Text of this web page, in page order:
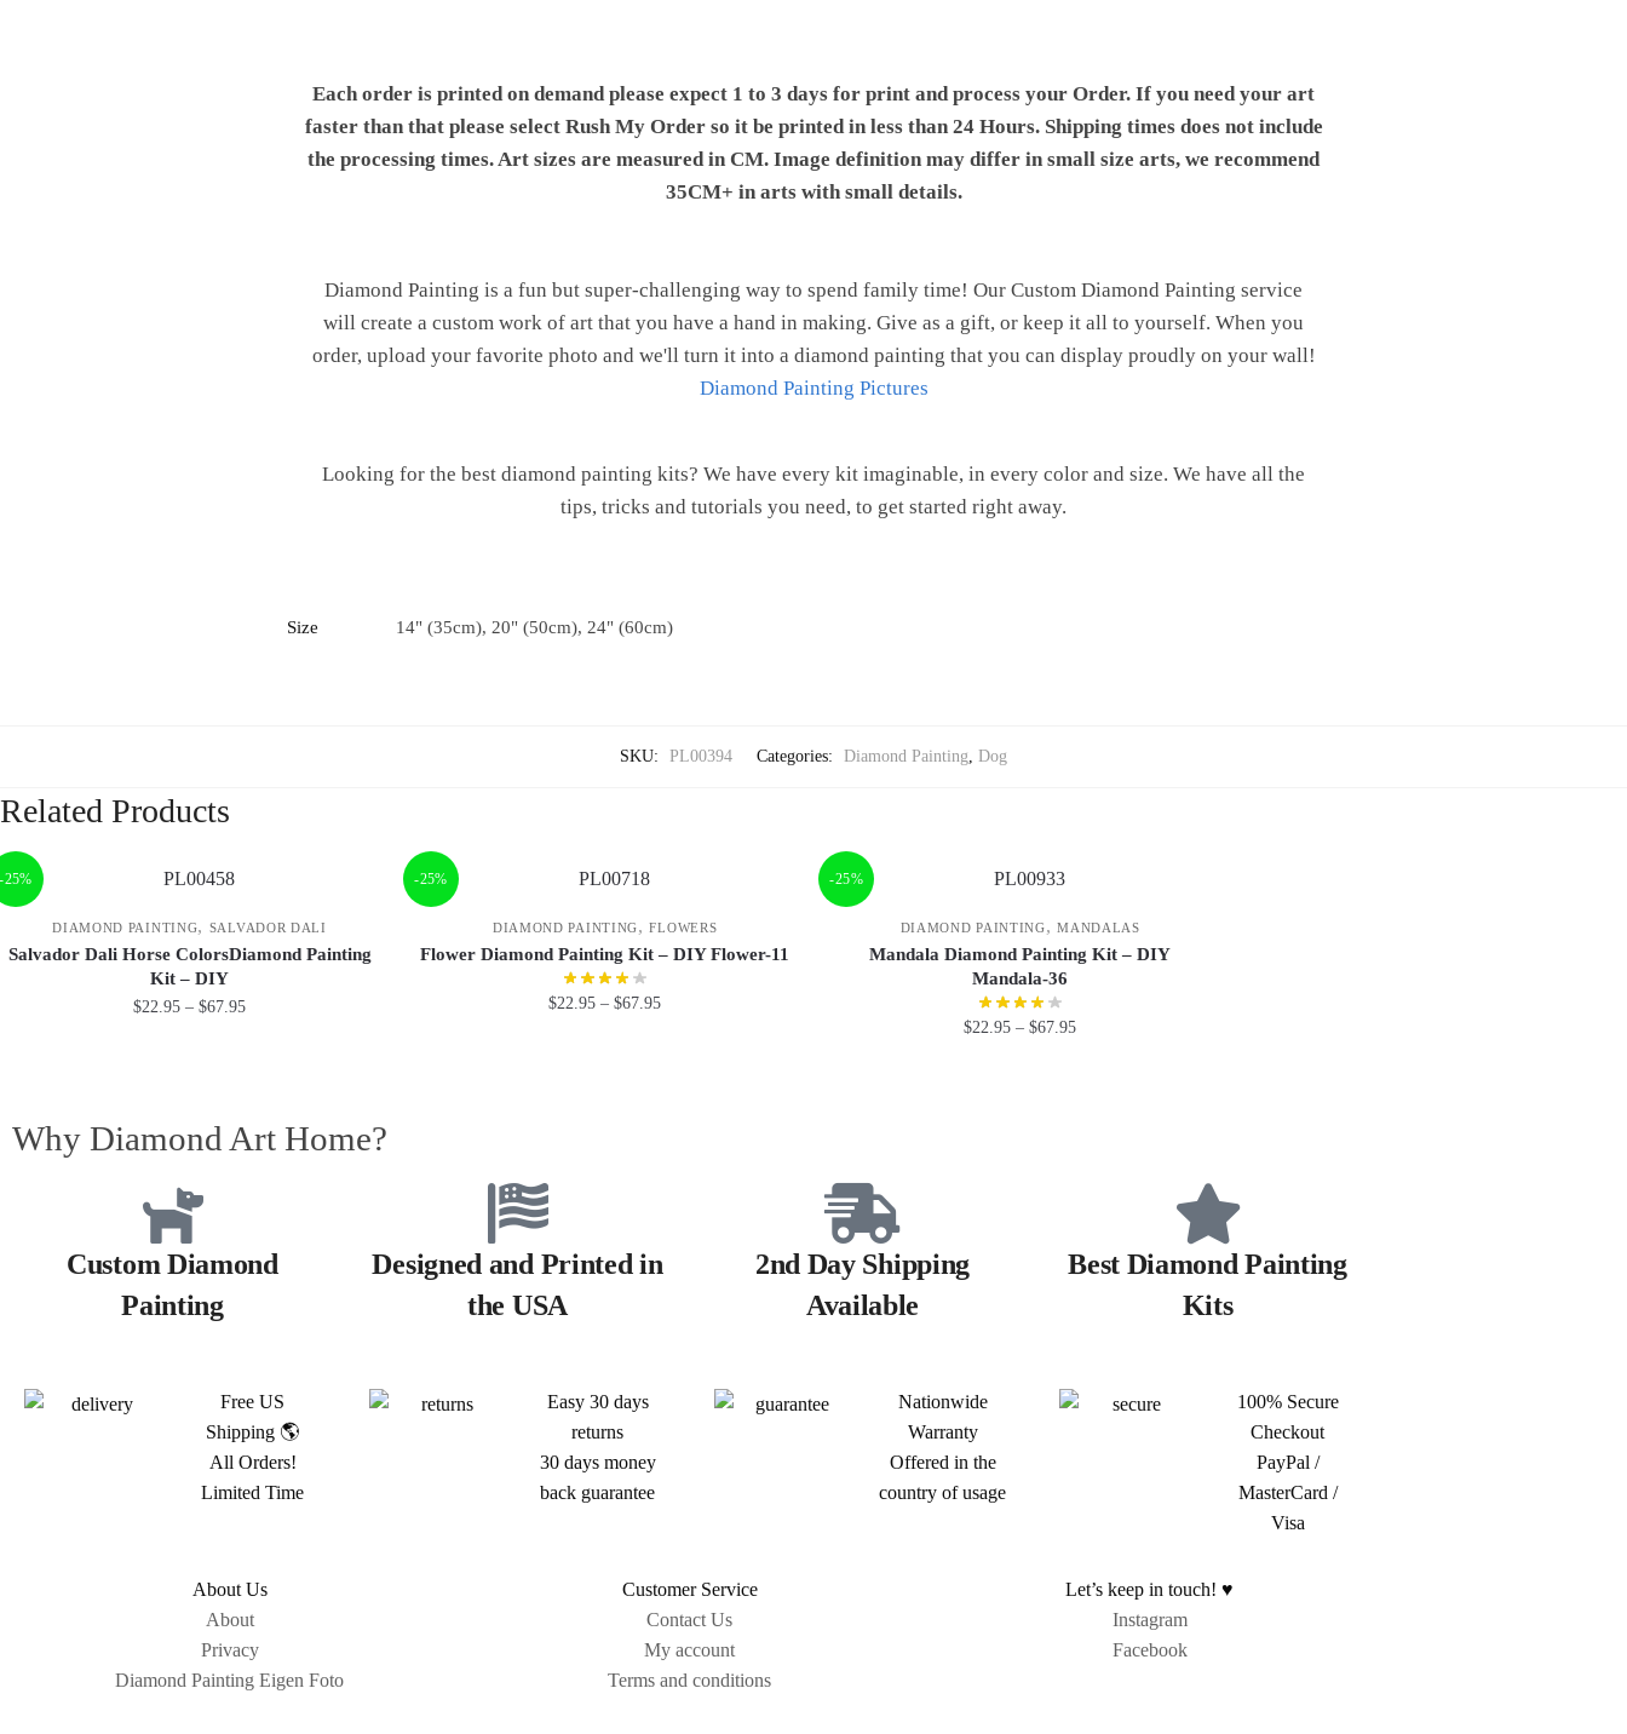
Each order is printed on demand please expect 1 to 3 days for print and process your Order. If you need your art
faster than that please select Rush My Order so it be printed in less than 24 Hours. Shipping times does not include
the processing times. Art sizes are measured in CM. Image definition may differ in small size arts, we recommend
35CM+ in arts with small details.
Diamond Painting is a fun but super-challenging way to spend family time! Our Custom Diamond Painting service
will create a custom work of art that you have a hand in making. Give as a gift, or keep it all to yourself. When you
order, upload your favorite photo and we'll turn it into a diamond painting that you can display proudly on your wall!
Diamond Painting Pictures
Looking for the best diamond painting kits? We have every kit imaginable, in every color and size. We have all the
tips, tricks and tutorials you need, to get started right away.
Size 14" (35cm), 20" (50cm), 24" (60cm)
SKU: PL00394 Categories: Diamond Painting, Dog
Related Products
-25%
DIAMOND PAINTING, SALVADOR DALI
Salvador Dali Horse ColorsDiamond Painting
Kit – DIY
$22.95 – $67.95
-25%
DIAMOND PAINTING,FLOWERS
Flower Diamond Painting Kit – DIY Flower-11
$22.95 – $67.95
-25%
DIAMOND PAINTING,MANDALAS
Mandala Diamond Painting Kit – DIY
Mandala-36
$22.95 – $67.95
Why Diamond Art Home?
Custom Diamond
Painting
Designed and Printed in
the USA
2nd Day Shipping
Available
Best Diamond Painting
Kits
Free US
Shipping 🌎
All Orders!
Limited Time
Easy 30 days
returns
30 days money
back guarantee
Nationwide
Warranty
Offered in the
country of usage
100% Secure
Checkout
PayPal /
MasterCard /
Visa
About Us
About
Privacy
Diamond Painting Eigen Foto
Customer Service
Contact Us
My account
Terms and conditions
Let’s keep in touch! ♥
Instagram
Facebook